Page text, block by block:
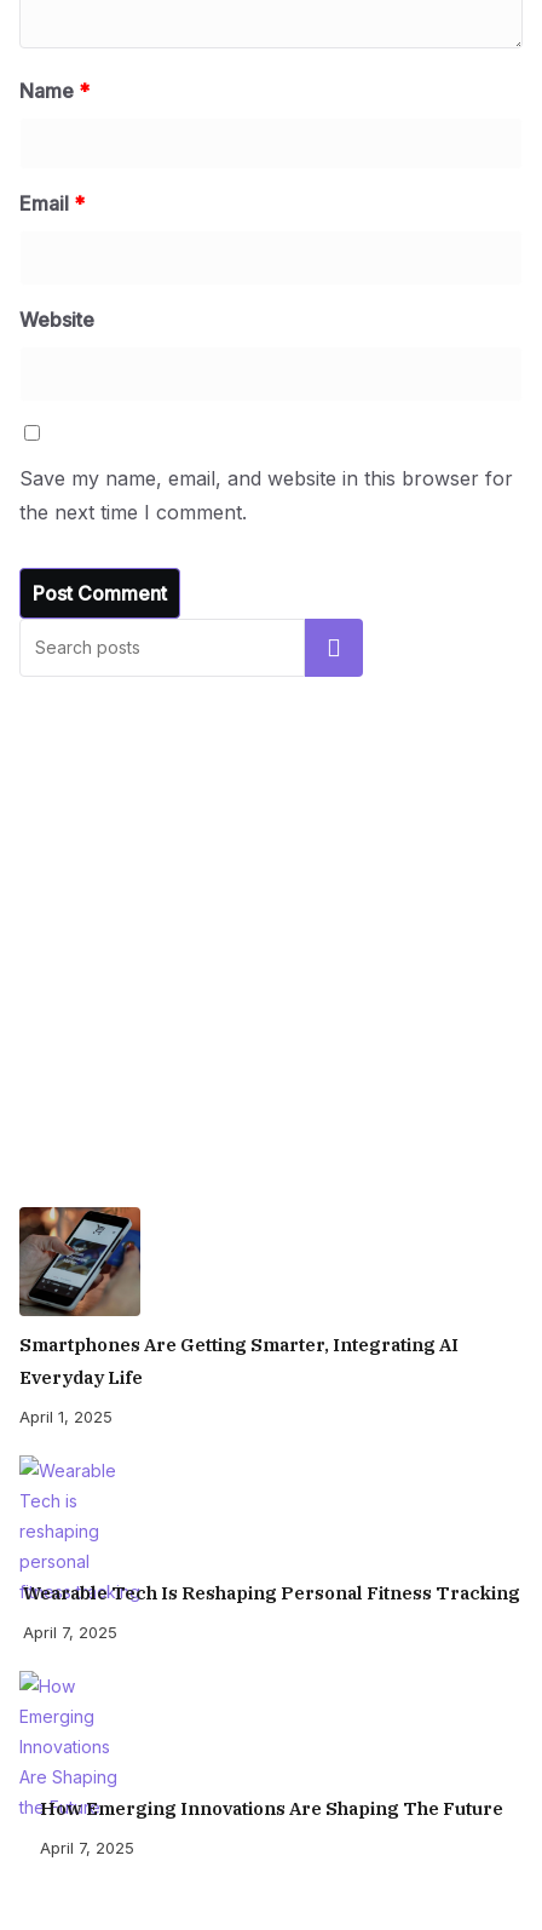
Name *
Email *
Website
Save my name, email, and website in this browser for
the next time I comment.
Search
Hello world!
Smartphones Are Getting Smarter, Integrating AI
Everyday Life
April 1, 2025
Wearable Tech Is Reshaping Personal Fitness Tracking
April 7, 2025
How Emerging Innovations Are Shaping The Future
April 7, 2025